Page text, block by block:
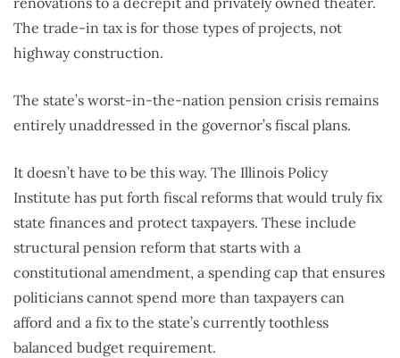
The trade-in tax is for those types of projects, not
highway construction.
The state’s worst-in-the-nation pension crisis remains
entirely unaddressed in the governor’s fiscal plans.
It doesn’t have to be this way. The Illinois Policy
Institute has put forth fiscal reforms that would truly fix
state finances and protect taxpayers. These include
structural pension reform that starts with a
constitutional amendment, a spending cap that ensures
politicians cannot spend more than taxpayers can
afford and a fix to the state’s currently toothless
balanced budget requirement.